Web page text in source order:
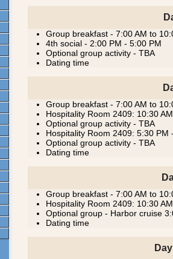
Group breakfast - 7:00 AM to
4th social - 2:00 PM - 5:00 PM
Optional group activity - TBA
Dating time
Group breakfast - 7:00 AM to
Hospitality Room 2409: 10:30
Optional group activity - TBA
Hospitality Room 2409: 5:30 PM
Optional group activity - TBA
Dating time
Group breakfast - 7:00 AM to
Hospitality Room 2409: 10:30
Optional group - Harbor cruise
Dating time